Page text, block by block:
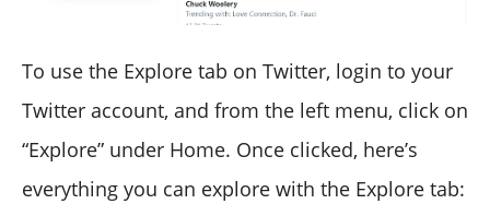
To use the Explore tab on Twitter, login to your
Twitter account, and from the left menu, click on
“Explore” under Home. Once clicked, here’s
everything you can explore with the Explore tab: